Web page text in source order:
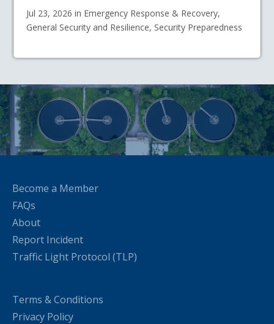
Jul 23, 2026 in Emergency Response & Recovery,
General Security and Resilience, Security Preparedness
Become a Member
FAQs
About
Report Incident
Traffic Light Protocol (TLP)
Terms & Conditions
Privacy Policy